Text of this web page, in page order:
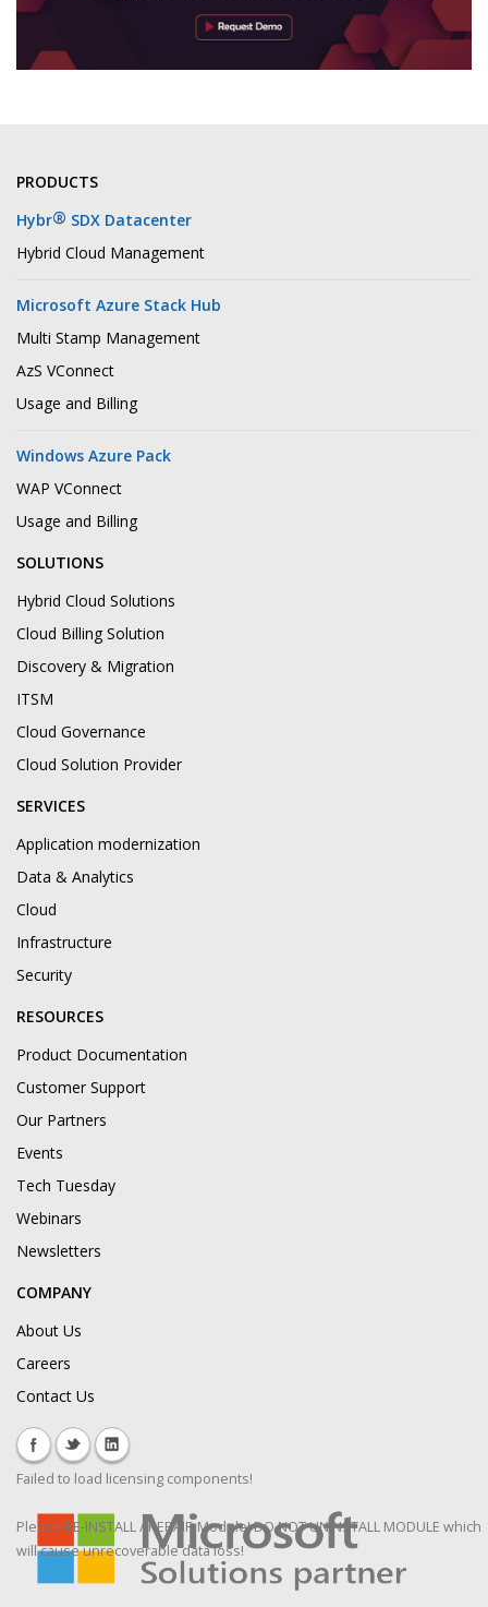
PRODUCTS
Hybr® SDX Datacenter
Hybrid Cloud Management
Microsoft Azure Stack Hub
Multi Stamp Management
AzS VConnect
Usage and Billing
Windows Azure Pack
WAP VConnect
Usage and Billing
SOLUTIONS
Hybrid Cloud Solutions
Cloud Billing Solution
Discovery & Migration
ITSM
Cloud Governance
Cloud Solution Provider
SERVICES
Application modernization
Data & Analytics
Cloud
Infrastructure
Security
RESOURCES
Product Documentation
Customer Support
Our Partners
Events
Tech Tuesday
Webinars
Newsletters
COMPANY
About Us
Careers
Contact Us
Failed to load licensing components!
Please RE-INSTALL / REPAIR Module! DO NOT UNINSTALL MODULE which
will cause unrecoverable data loss!